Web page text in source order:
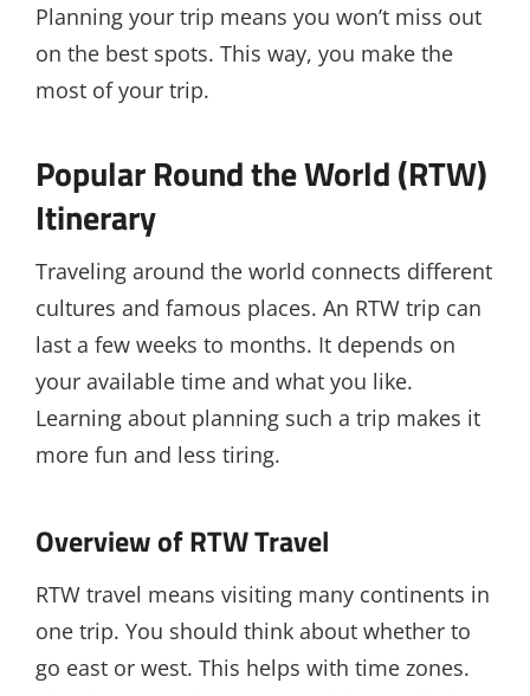
Planning your trip means you won’t miss out
on the best spots. This way, you make the
most of your trip.
Popular Round the World (RTW)
Itinerary
Traveling around the world connects different
cultures and famous places. An RTW trip can
last a few weeks to months. It depends on
your available time and what you like.
Learning about planning such a trip makes it
more fun and less tiring.
Overview of RTW Travel
RTW travel means visiting many continents in
one trip. You should think about whether to
go east or west. This helps with time zones.